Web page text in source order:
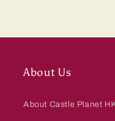
About Us
About Castle Planet